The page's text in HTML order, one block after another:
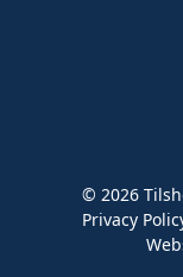
© 2026
Privacy